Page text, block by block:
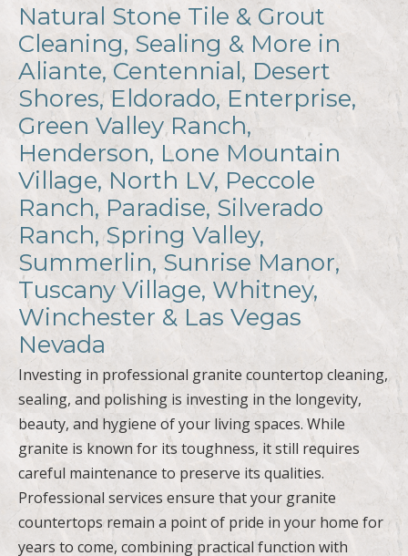
Natural Stone Tile & Grout
Cleaning, Sealing & More in
Aliante, Centennial, Desert
Shores, Eldorado, Enterprise,
Green Valley Ranch,
Henderson, Lone Mountain
Village, North LV, Peccole
Ranch, Paradise, Silverado
Ranch, Spring Valley,
Summerlin, Sunrise Manor,
Tuscany Village, Whitney,
Winchester & Las Vegas
Nevada
Investing in professional granite countertop cleaning,
sealing, and polishing is investing in the longevity,
beauty, and hygiene of your living spaces. While
granite is known for its toughness, it still requires
careful maintenance to preserve its qualities.
Professional services ensure that your granite
countertops remain a point of pride in your home for
years to come, combining practical function with